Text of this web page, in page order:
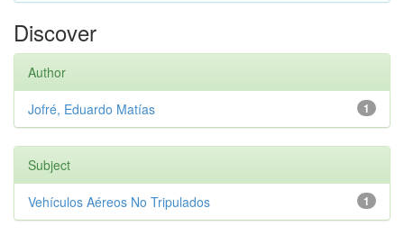
Discover
Author
1
Jofré, Eduardo Matías
Subject
1
Vehículos Aéreos No Tripulados